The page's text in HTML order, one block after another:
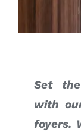
Set
with
foyers.